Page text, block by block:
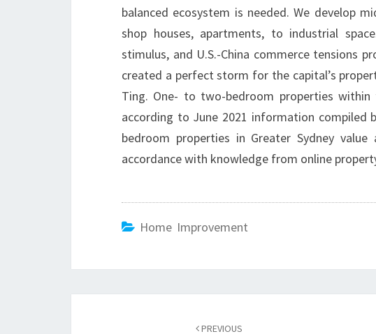
balanced ecosystem is needed. We develop
shop houses, apartments, to industrial
stimulus, and U.S.-China commerce tensions
created a perfect storm for the capital’s
Ting. One- to two-bedroom properties
according to June 2021 information compiled
bedroom properties in Greater Sydney
accordance with knowledge from online
Home Improvement
PREVIOUS